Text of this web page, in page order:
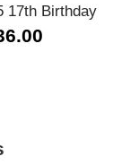
17th Birthday